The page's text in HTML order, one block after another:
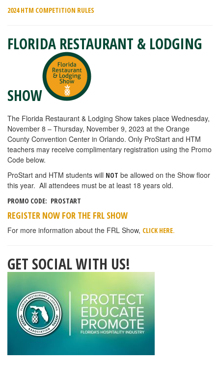
2024 HTM COMPETITION RULES
FLORIDA RESTAURANT & LODGING
SHOW
The Florida Restaurant & Lodging Show takes place Wednesday,
November 8 – Thursday, November 9, 2023 at the Orange
County Convention Center in Orlando. Only ProStart and HTM
teachers may receive complimentary registration using the Promo
Code below.
ProStart and HTM students will NOT be allowed on the Show floor
this year. All attendees must be at least 18 years old.
PROMO CODE: PROSTART
REGISTER NOW FOR THE FRL SHOW
For more information about the FRL Show, CLICK HERE.
GET SOCIAL WITH US!